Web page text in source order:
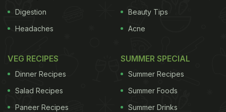
Digestion
Headaches
Beauty Tips
Acne
VEG RECIPES
Dinner Recipes
Salad Recipes
Paneer Recipes
SUMMER SPECIAL
Summer Recipes
Summer Foods
Summer Drinks